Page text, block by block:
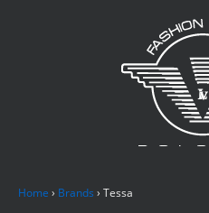
Home › Brands › Tessa